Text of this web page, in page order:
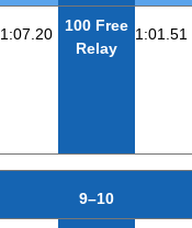
1:07.20
100 Free
Relay
1:01.51
9–10